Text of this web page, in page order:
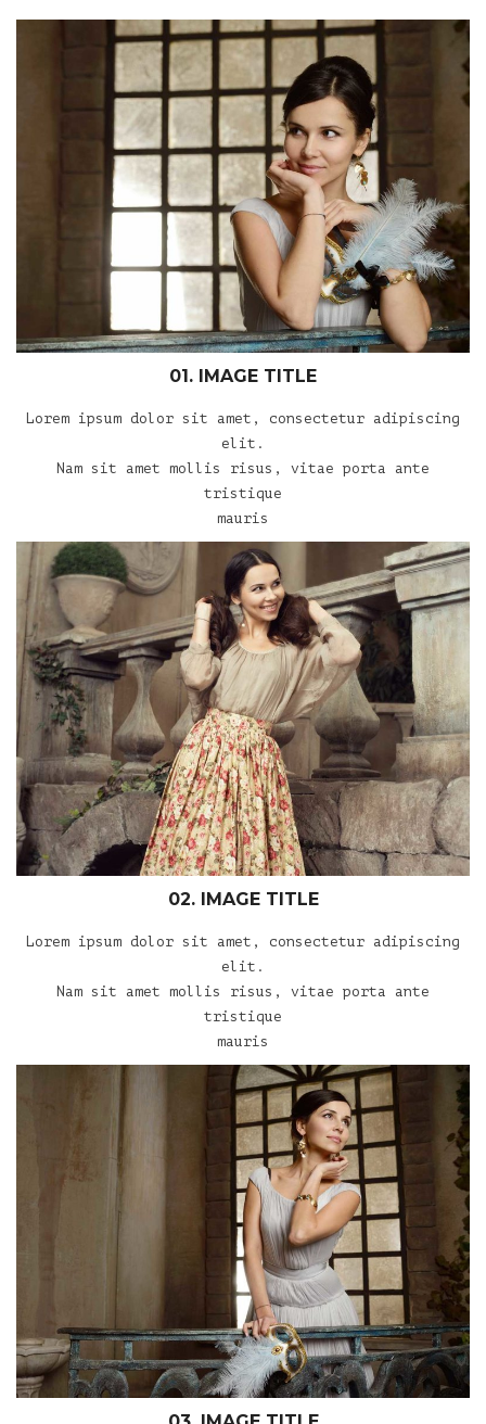
01. IMAGE TITLE
Lorem ipsum dolor sit amet, consectetur adipiscing
elit.
Nam sit amet mollis risus, vitae porta ante
tristique
mauris
02. IMAGE TITLE
Lorem ipsum dolor sit amet, consectetur adipiscing
elit.
Nam sit amet mollis risus, vitae porta ante
tristique
mauris